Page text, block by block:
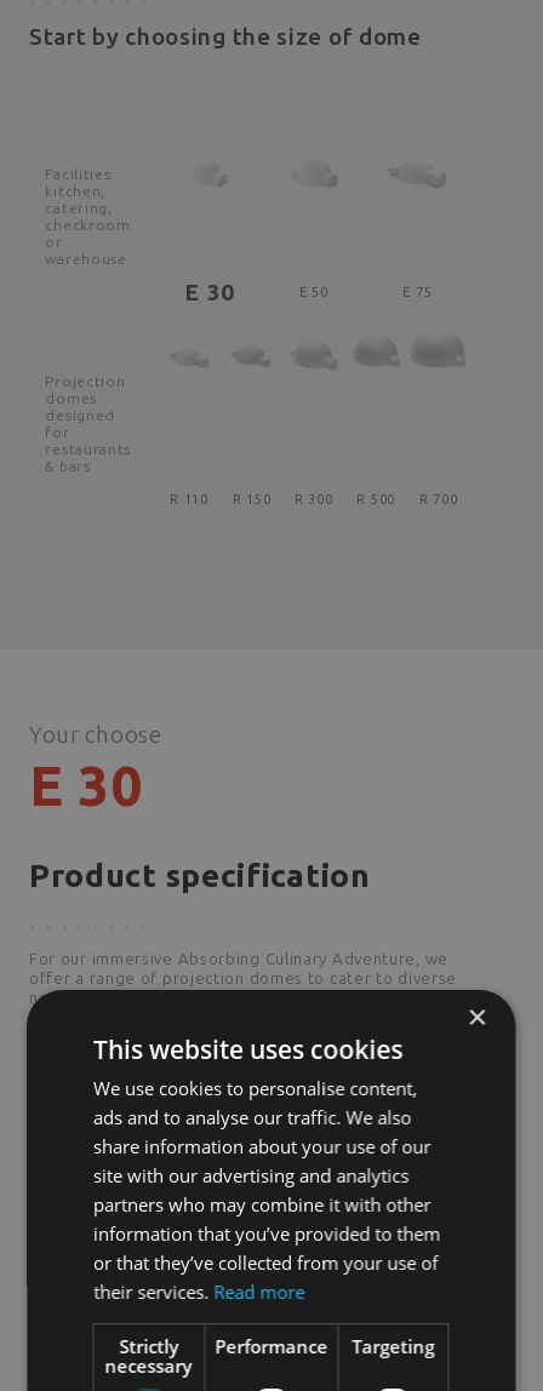
Start by choosing the size of dome
Facilities:
kitchen,
catering,
checkroom
or
warehouse
E 30 E 50 E 75
Projection
domes
designed
for
restaurants
& bars
R 110 R 150 R 300 R 500 R 700
Your choose
E 30
Product specification
For our immersive Absorbing Culinary Adventure, we
offer a range of projection domes to cater to diverse
needs. Among these, the R 150 is our smallest
offering.We believe the R 150 can generate a
reasonable income while maintaining the enchanting
atmosphere we promise.
surface area 30m2
height 4,8m
diameter 6,2m
×
This website uses cookies
We use cookies to personalise content,
ads and to analyse our traffic. We also
share information about your use of our
site with our advertising and analytics
partners who may combine it with other
information that you’ve provided to them
or that they’ve collected from your use of
their services. Read more
Strictly
necessary
Performance Targeting